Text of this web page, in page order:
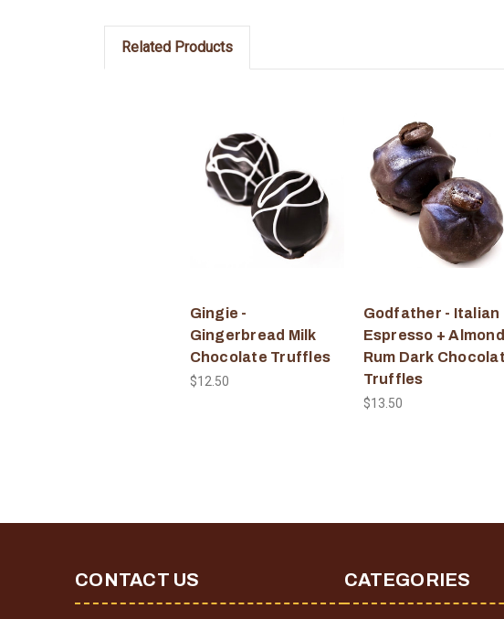
Related Products
Gingie -
Gingerbread Milk
Chocolate Truffles
$12.50
Godfather - Italian
Espresso +
Rum Dark
Truffles
$13.50
CONTACT US CATEGORIES